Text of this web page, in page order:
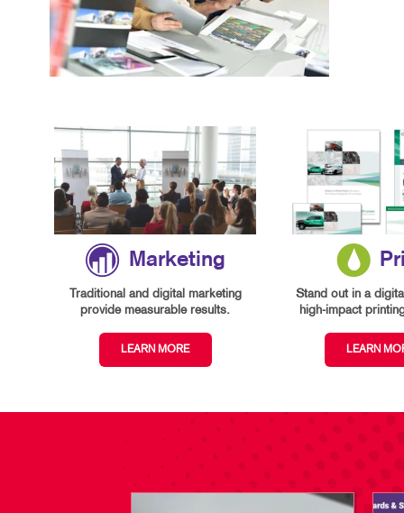
Marketing
Traditional and digital marketing
provide measurable results.
LEARN MORE
Stand out in a
high-impact
LEARN